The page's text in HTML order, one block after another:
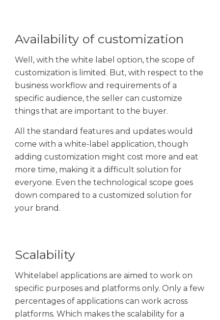
Availability of customization
Well, with the white label option, the scope of
customization is limited. But, with respect to the
business workflow and requirements of a
specific audience, the seller can customize
things that are important to the buyer.
All the standard features and updates would
come with a white-label application, though
adding customization might cost more and eat
more time, making it a difficult solution for
everyone. Even the technological scope goes
down compared to a customized solution for
your brand.
Scalability
Whitelabel applications are aimed to work on
specific purposes and platforms only. Only a few
percentages of applications can work across
platforms. Which makes the scalability for a